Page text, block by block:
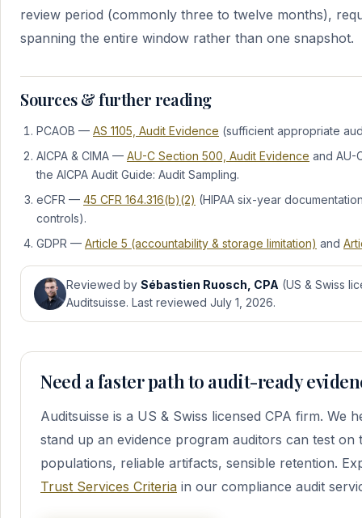
review period (commonly three to twelve months),
spanning the entire window rather than one snapshot.
Sources & further reading
PCAOB — AS 1105, Audit Evidence (sufficient appropriate
AICPA & CIMA — AU-C Section 500, Audit Evidence and AU-
the AICPA Audit Guide: Audit Sampling.
eCFR — 45 CFR 164.316(b)(2) (HIPAA six-year
controls).
GDPR — Article 5 (accountability & storage limitation) and
Reviewed by Sébastien Ruosch, CPA (US & Swiss
Auditsuisse. Last reviewed July 1, 2026.
Need a faster path to audit-ready
Auditsuisse is a US & Swiss licensed CPA firm. We
stand up an evidence program auditors can test
populations, reliable artifacts, sensible retention.
Trust Services Criteria in our compliance audit